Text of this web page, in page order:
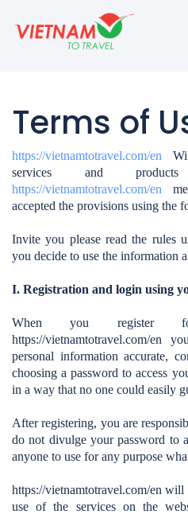
Terms of
https://vietnamtotravel.com/en
services and
https://vietnamtotravel.com/en
accepted the provisions using the
Invite you please read the rules
you decide to use the information
I. Registration and login using
When you register
https://vietnamtotravel.com/en
personal information accurate,
choosing a password to access
in a way that no one could easily
After registering, you are
do not divulge your password to
anyone to use for any purpose
https://vietnamtotravel.com/en will
use of the services on the